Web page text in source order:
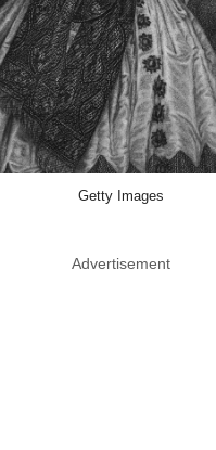
Getty Images
Advertisement